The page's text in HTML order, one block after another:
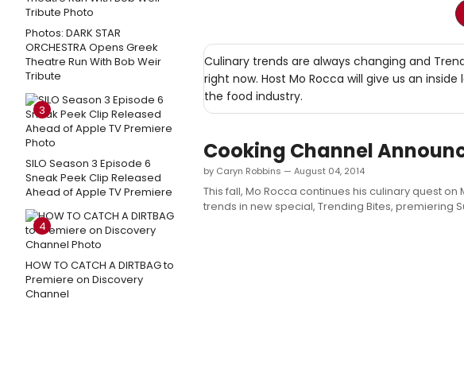
Photos: DARK STAR
ORCHESTRA Opens Greek
Theatre Run With Bob Weir
Tribute
3
SILO Season 3 Episode 6
Sneak Peek Clip Released
Ahead of Apple TV Premiere
4
HOW TO CATCH A DIRTBAG to
Premiere on Discovery
Channel
Culinary trends are always changing and
right now. Host Mo Rocca will give us an
the food industry.
Cooking Channel
by Caryn Robbins — August 04, 2014
This fall, Mo Rocca continues his culinary quest
trends in new special, Trending Bites, premiering